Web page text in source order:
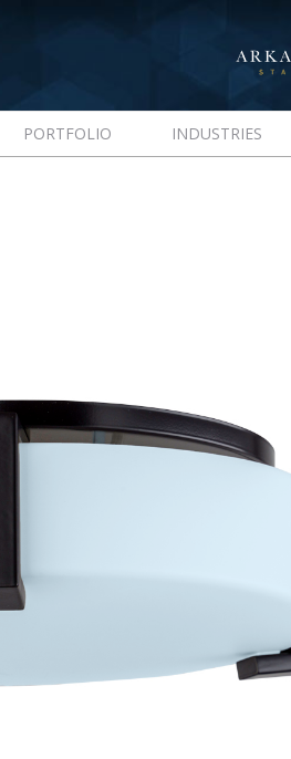
PORTFOLIO INDUSTRIES